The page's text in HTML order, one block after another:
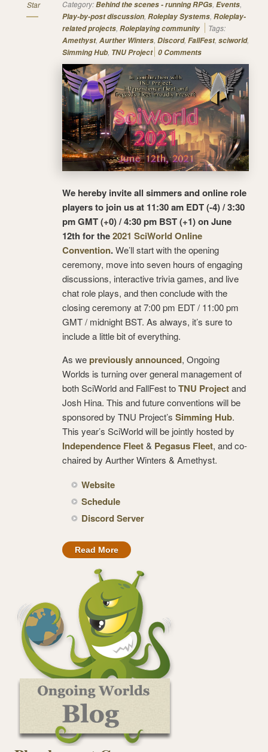
Star Category:Behind the scenes - running RPGs, Events,
Play-by-post discussion, Roleplay Systems, Roleplay-
related projects, Roleplaying community
Tags:
Amethyst, Aurther Winters, Discord, FallFest, sciworld,
Simming Hub, TNU Project 0 Comments
We hereby invite all simmers and online role
players to join us at 11:30 am EDT (-4) / 3:30
pm GMT (+0) / 4:30 pm BST (+1) on June
12th for the2021 SciWorld Online
Convention.We’ll start with the opening
ceremony, move into seven hours of engaging
discussions, interactive trivia games, and live
chat role plays, and then conclude with the
closing ceremony at 7:00 pm EDT / 11:00 pm
GMT / midnight BST. As always, it’s sure to
include a little bit of everything.
As wepreviously announced, Ongoing
Worlds is turning over general management of
both SciWorld and FallFest toTNU Projectand
Josh Hina. This and future conventions will be
sponsored by TNU Project’s Simming Hub.
This year’s SciWorld will be jointly hosted by
Independence Fleet& Pegasus Fleet, and co-
chaired by Aurther Winters & Amethyst.
Website
Schedule
Discord Server
Read More